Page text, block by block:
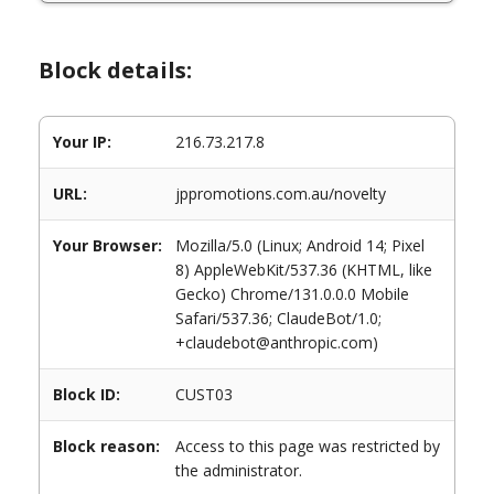
Block details:
Your IP: 216.73.217.8
URL: jppromotions.com.au/novelty
Your Browser:
Mozilla/5.0 (Linux; Android 14; Pixel
8) AppleWebKit/537.36 (KHTML, like
Gecko) Chrome/131.0.0.0 Mobile
Safari/537.36; ClaudeBot/1.0;
+claudebot@anthropic.com)
Block ID: CUST03
Block reason:
Access to this page was restricted by
the administrator.